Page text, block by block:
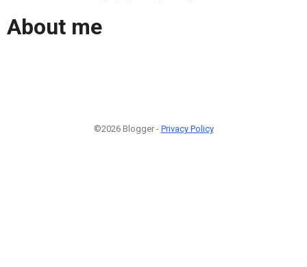
About me
©2026 Blogger - Privacy Policy